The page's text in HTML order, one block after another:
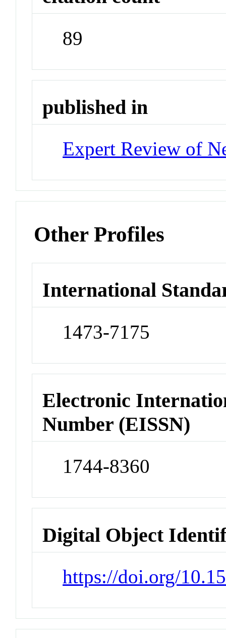
89
published in
Expert Review of
Other Profiles
International
1473-7175
Electronic
Number (EISSN)
1744-8360
Digital Object
https://doi.org/